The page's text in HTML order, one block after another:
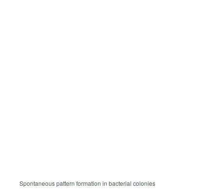
Spontaneous pattern formation in bacterial colonies